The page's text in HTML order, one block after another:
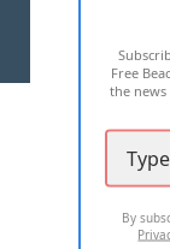
Free
the
By